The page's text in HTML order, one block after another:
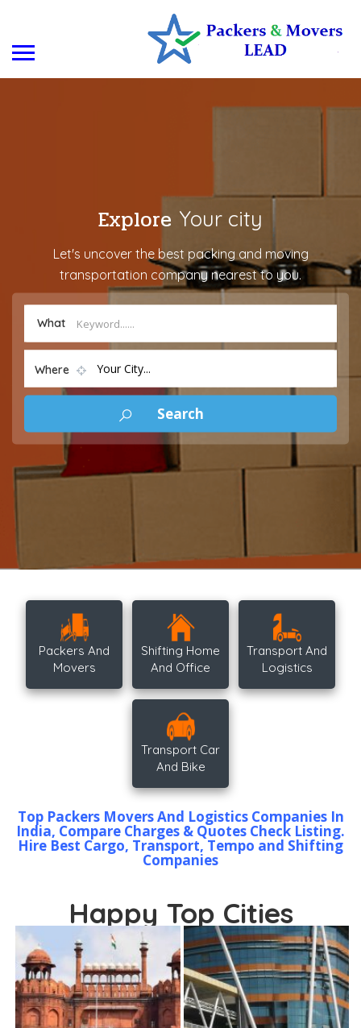
Explore Your city
Let's uncover the best packing and moving
transportation company nearest to you.
What
Where Your City...
Packers And
Movers
Shifting Home
And Office
Transport And
Logistics
Transport Car
And Bike
Top Packers Movers And Logistics Companies In
India, Compare Charges & Quotes Check Listing.
Hire Best Cargo, Transport, Tempo and Shifting
Companies
Happy Top Cities